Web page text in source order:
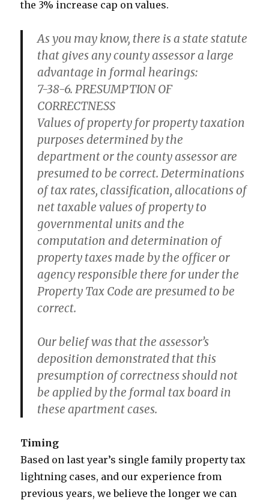
the 3% increase cap on values.
As you may know, there is a state statute
that gives any county assessor a large
advantage in formal hearings:
7-38-6. PRESUMPTION OF
CORRECTNESS
Values of property for property taxation
purposes determined by the
department or the county assessor are
presumed to be correct. Determinations
of tax rates, classification, allocations of
net taxable values of property to
governmental units and the
computation and determination of
property taxes made by the officer or
agency responsible there for under the
Property Tax Code are presumed to be
correct.
Our belief was that the assessor’s
deposition demonstrated that this
presumption of correctness should not
be applied by the formal tax board in
these apartment cases.
Timing
Based on last year’s single family property tax
lightning cases, and our experience from
previous years, we believe the longer we can